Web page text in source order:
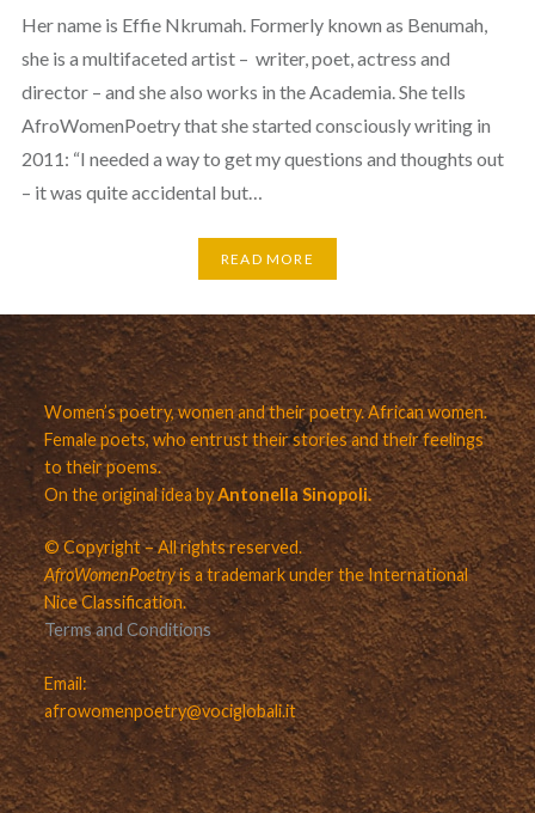
Her name is Effie Nkrumah. Formerly known as Benumah,
she is a multifaceted artist – writer, poet, actress and
director – and she also works in the Academia. She tells
AfroWomenPoetry that she started consciously writing in
2011: “I needed a way to get my questions and thoughts out
– it was quite accidental but…
READ MORE
Women’s poetry, women and their poetry. African women.
Female poets, who entrust their stories and their feelings
to their poems.
On the original idea byAntonella Sinopoli.
© Copyright – All rights reserved.
AfroWomenPoetryis a trademark under the International
Nice Classification.
Terms and Conditions
Email:
afrowomenpoetry@vociglobali.it